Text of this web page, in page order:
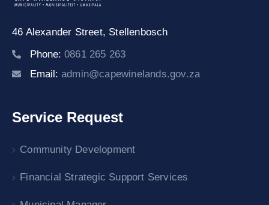
46 Alexander Street, Stellenbosch
Phone: 0861 265 263
Email: admin@capewinelands.gov.za
Service Request
Community Development
Financial Strategic Support Services